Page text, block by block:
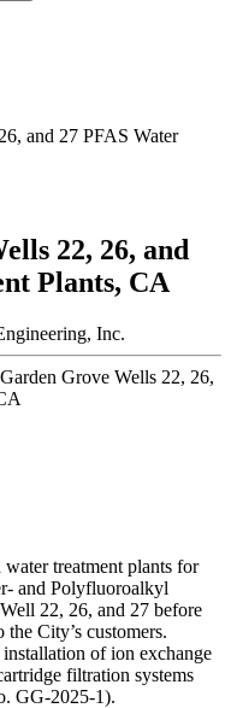
and 27 PFAS Water
22, 26, and
Plants, CA
Inc.
Grove Wells 22, 26,
treatment plants for
and Polyfluoroalkyl
22, 26, and 27 before
City’s customers.
of ion exchange
filtration systems
GG-2025-1).